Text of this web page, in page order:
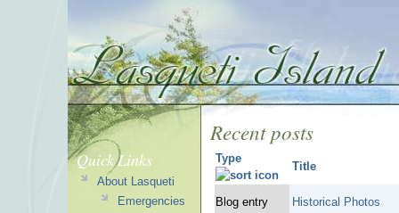
Recent posts
Type
Title
Blog entry Historical Photos
Quick Links
About Lasqueti
Emergencies